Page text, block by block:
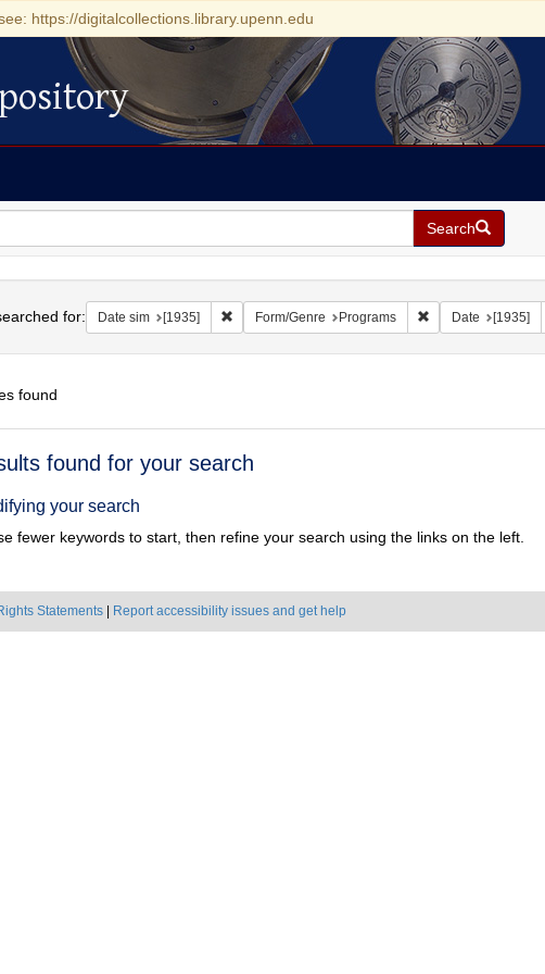
https://digitalcollections.library.upenn.edu
Search
for: Date sim [1935] Remove constraint Date sim: [1935]
Form/Genre Programs Remove constraint
Date [1935]
found
found for your search
your search
fewer keywords to start, then refine your search using the links on the left.
Statements Report accessibility issues and get help